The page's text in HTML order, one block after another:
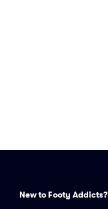
New to Footy Addicts?